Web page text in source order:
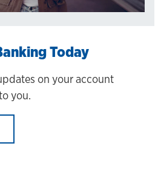
Today
on your account
you.